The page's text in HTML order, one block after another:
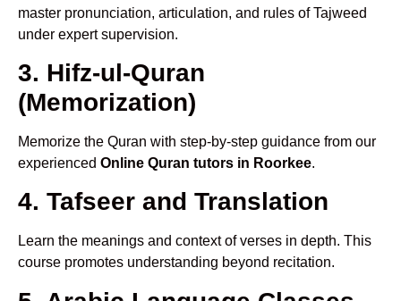
master pronunciation, articulation, and rules of Tajweed
under expert supervision.
3. Hifz-ul-Quran
(Memorization)
Memorize the Quran with step-by-step guidance from our
experienced Online Quran tutors in Roorkee.
4. Tafseer and Translation
Learn the meanings and context of verses in depth. This
course promotes understanding beyond recitation.